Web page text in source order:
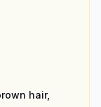
hair,